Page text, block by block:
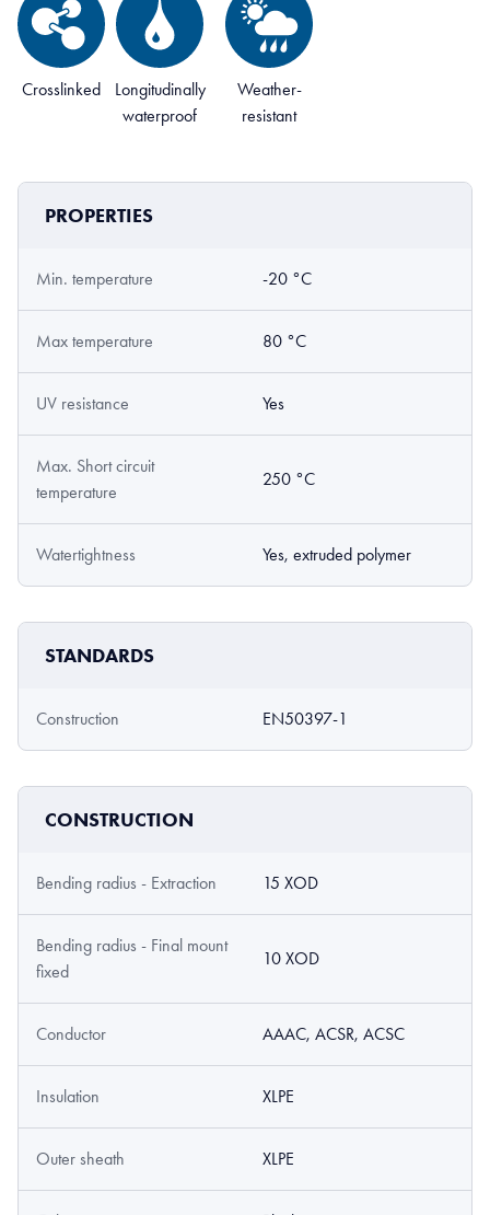
Crosslinked
Longitudinally
waterproof
Weather-
resistant
PROPERTIES
Min. temperature -20 °C
Max temperature 80 °C
UV resistance Yes
Max. Short circuit
temperature
250 °C
Watertightness Yes, extruded polymer
STANDARDS
Construction EN50397-1
CONSTRUCTION
Bending radius - Extraction 15 XOD
Bending radius - Final mount
fixed
10 XOD
Conductor AAAC, ACSR, ACSC
Insulation XLPE
Outer sheath XLPE